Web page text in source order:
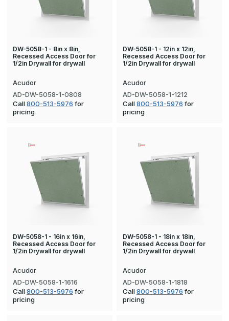
DW-5058-1 - 8in x 8in,
Recessed Access Door for
1/2in Drywall for drywall
Acudor
AD-DW-5058-1-0808
Call800-513-5976 for
pricing
DW-5058-1 - 12in x 12in,
Recessed Access Door for
1/2in Drywall for drywall
Acudor
AD-DW-5058-1-1212
Call800-513-5976 for
pricing
DW-5058-1 - 16in x 16in,
Recessed Access Door for
1/2in Drywall for drywall
Acudor
AD-DW-5058-1-1616
Call800-513-5976 for
pricing
DW-5058-1 - 18in x 18in,
Recessed Access Door for
1/2in Drywall for drywall
Acudor
AD-DW-5058-1-1818
Call800-513-5976 for
pricing